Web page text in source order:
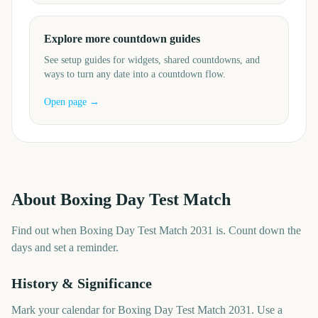
Explore more countdown guides
See setup guides for widgets, shared countdowns, and
ways to turn any date into a countdown flow.
Open page →
About Boxing Day Test Match
Find out when Boxing Day Test Match 2031 is. Count down the
days and set a reminder.
History & Significance
Mark your calendar for Boxing Day Test Match 2031. Use a